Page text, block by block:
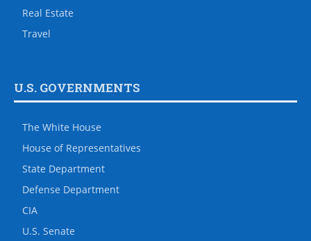
Real Estate
Travel
U.S. GOVERNMENTS
The White House
House of Representatives
State Department
Defense Department
CIA
U.S. Senate